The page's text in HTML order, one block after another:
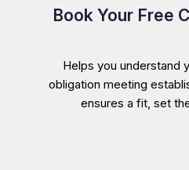
Book Your Free
Helps you understand
obligation meeting
ensures a fit, set